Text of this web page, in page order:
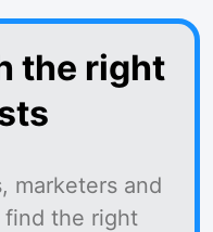
the right
marketers and
find the right